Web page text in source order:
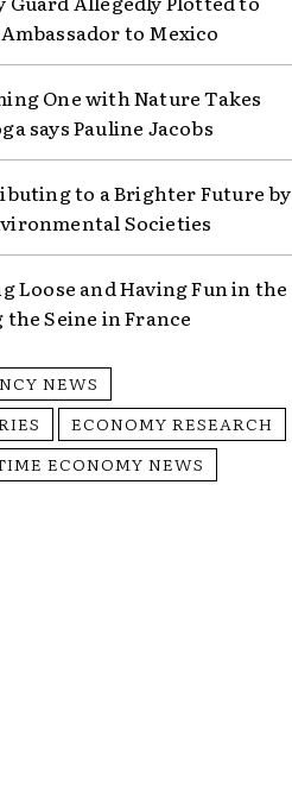
to Mexico
One with Nature Takes
says Pauline Jacobs
to a Brighter Future by
Societies
Loose and Having Fun in the
Seine in France
NEWS
ECONOMY RESEARCH
ECONOMY NEWS